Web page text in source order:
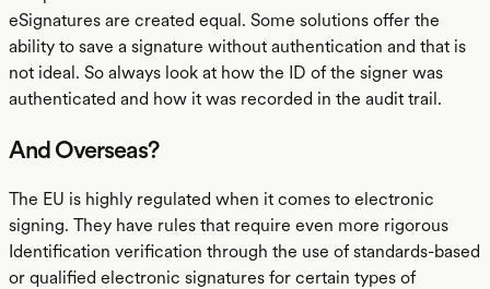
eSignatures are created equal. Some solutions offer the
ability to save a signature without authentication and that is
not ideal. So always look at how the ID of the signer was
authenticated and how it was recorded in the audit trail.
And Overseas?
The EU is highly regulated when it comes to electronic
signing. They have rules that require even more rigorous
Identification verification through the use of standards-based
or qualified electronic signatures for certain types of